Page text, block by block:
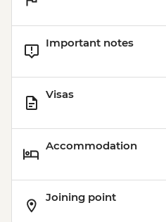
Important notes
Visas
Accommodation
Joining point